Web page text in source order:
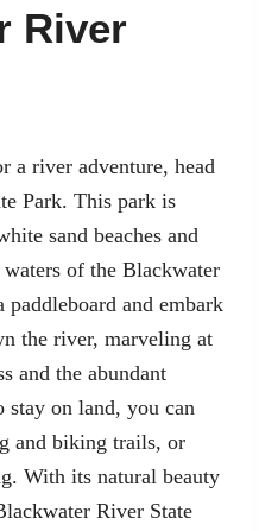
River
a river adventure, head
Park. This park is
sand beaches and
of the Blackwater
and embark
the river, marveling at
and the abundant
on land, you can
and biking trails, or
With its natural beauty
River State